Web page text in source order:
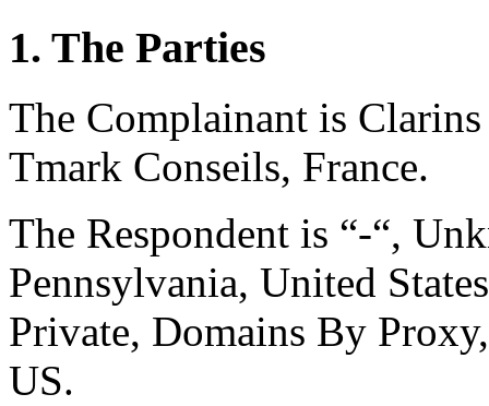
1. The Parties
The Complainant is
Tmark Conseils, France.
The Respondent is “-“,
Pennsylvania, United
Private, Domains By
US.